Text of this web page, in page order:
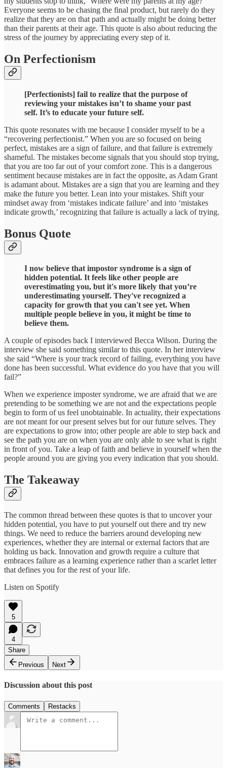
Everyone seems to be chasing the final product, but rarely do they
realize that they are on that path and actually might be doing better
than their parents at their age. This quote is also about reducing the
stress of the journey by appreciating every step of it.
On Perfectionism
[Perfectionists] fail to realize that the purpose of
reviewing your mistakes isn’t to shame your past
self. It’s to educate your future self.
This quote resonates with me because I consider myself to be a
“recovering perfectionist.” When you are so focused on being
perfect, mistakes are a sign of failure, and that failure is extremely
shameful. The mistakes become signals that you should stop trying,
that you are too far out of your comfort zone. This is a dangerous
sentiment because mistakes are in fact the opposite, as Adam Grant
is adamant about. Mistakes are a sign that you are learning and they
make the future you better. Lean into your mistakes. Shift your
mindset away from ‘mistakes indicate failure’ and into ‘mistakes
indicate growth,’ recognizing that failure is actually a lack of trying.
Bonus Quote
I now believe that impostor syndrome is a sign of
hidden potential. It feels like other people are
overestimating you, but it's more likely that you’re
underestimating yourself. They've recognized a
capacity for growth that you can't see yet. When
multiple people believe in you, it might be time to
believe them.
A couple of episodes back I interviewed Becca Wilson. During the
interview she said something similar to this quote. In her interview
she said “Where is your track record of failing, everything you have
done has been successful. What evidence do you have that you will
fail?”
When we experience imposter syndrome, we are afraid that we are
pretending to be something we are not and the expectations people
begin to form of us feel unobtainable. In actuality, their expectations
are not meant for our present selves but for our future selves. They
are expectations to grow into; other people are able to step back and
see the path you are on when you are only able to see what is right
in front of you. Take a leap of faith and believe in yourself when the
people around you are giving you every indication that you should.
The Takeaway
The common thread between these quotes is that to uncover your
hidden potential, you have to put yourself out there and try new
things. We need to reduce the barriers around developing new
experiences, whether they are internal or external factors that are
holding us back. Innovation and growth require a culture that
embraces failure as a learning experience rather than a scarlet letter
that defines you for the rest of your life.
Listen on Spotify
5
4
Share
Previous
Next
Discussion about this post
Comments Restacks